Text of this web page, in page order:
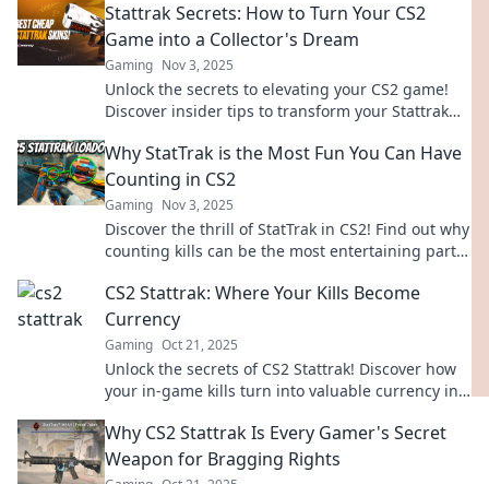
Stattrak Secrets: How to Turn Your CS2
Game into a Collector's Dream
Gaming Nov 3, 2025
Unlock the secrets to elevating your CS2 game!
Discover insider tips to transform your Stattrak
Why StatTrak is the Most Fun You Can Have
Counting in CS2
Gaming Nov 3, 2025
Discover the thrill of StatTrak in CS2! Find out why
counting kills can be the most entertaining part
CS2 Stattrak: Where Your Kills Become
Currency
Gaming Oct 21, 2025
Unlock the secrets of CS2 Stattrak! Discover how
your in-game kills turn into valuable currency in
Why CS2 Stattrak Is Every Gamer's Secret
Weapon for Bragging Rights